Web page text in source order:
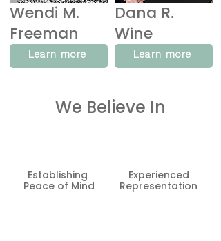
Wendi M.
Freeman
Learn more
Dana R.
Wine
Learn more
We Believe In
Establishing
Peace of Mind
Experienced
Representation